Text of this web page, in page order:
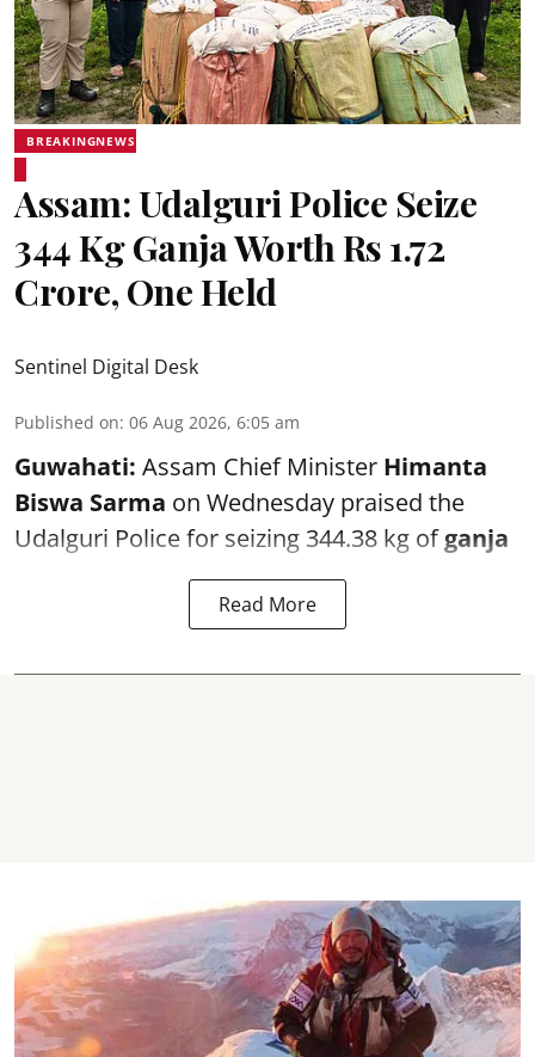
BREAKINGNEWS
Assam: Udalguri Police Seize
344 Kg Ganja Worth Rs 1.72
Crore, One Held
Sentinel Digital Desk
Published on: 06 Aug 2026, 6:05 am
Guwahati: Assam Chief Minister Himanta
Biswa Sarma on Wednesday praised the
Udalguri Police for seizing 344.38 kg ofganja
Read More